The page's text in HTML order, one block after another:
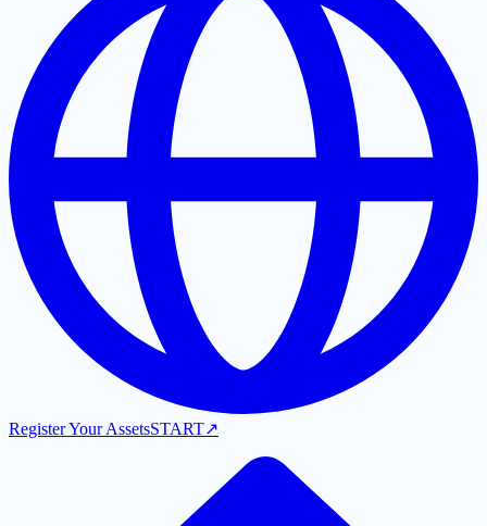
Register Your AssetsSTART↗